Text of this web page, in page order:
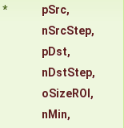
* pSrc,
nSrcStep,
pDst,
nDstStep,
oSizeROI ,
nMin,